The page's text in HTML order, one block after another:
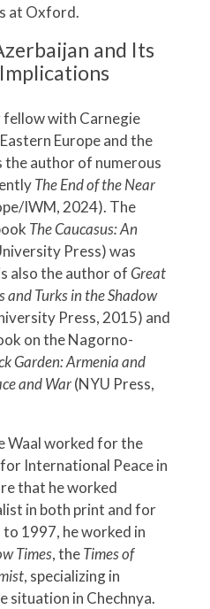
at Oxford.
and Its
fellow with Carnegie
Europe and the
the author of numerous
The End of the Near
IWM, 2024). The
The Caucasus: An
Press) was
also the author ofGreat
Turks in the Shadow
Press, 2015) and
on the Nagorno-
Garden: Armenia and
and War(NYU Press,
Waal worked for the
International Peace in
that he worked
in both print and for
1997, he worked in
Times, theTimes of
, specializing in
situation in Chechnya.